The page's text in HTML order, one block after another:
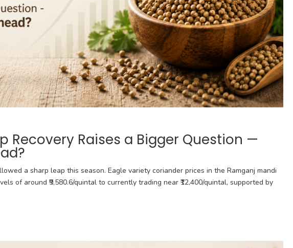
Recovery Raises a Bigger Question —
a sharp leap this season. Eagle variety coriander prices in the Ramganj mandi
of around ₹9,580.6/quintal to currently trading near ₹12,400/quintal, supported by